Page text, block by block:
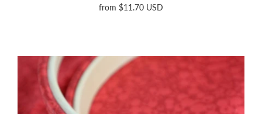
from $11.70 USD